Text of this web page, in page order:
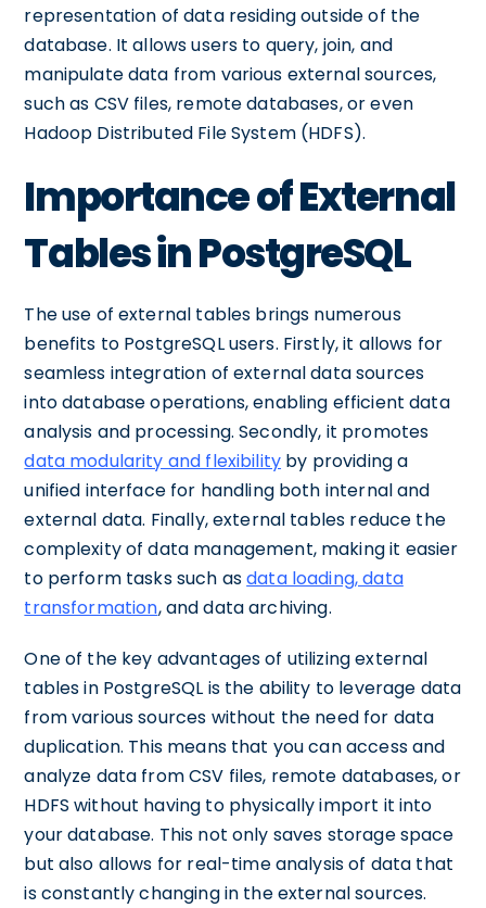
representation of data residing outside of the
database. It allows users to query, join, and
manipulate data from various external sources,
such as CSV files, remote databases, or even
Hadoop Distributed File System (HDFS).
Importance of External
Tables in PostgreSQL
The use of external tables brings numerous
benefits to PostgreSQL users. Firstly, it allows for
seamless integration of external data sources
into database operations, enabling efficient data
analysis and processing. Secondly, it promotes
data modularity and flexibility by providing a
unified interface for handling both internal and
external data. Finally, external tables reduce the
complexity of data management, making it easier
to perform tasks such asdata loading, data
transformation, and data archiving.
One of the key advantages of utilizing external
tables in PostgreSQL is the ability to leverage data
from various sources without the need for data
duplication. This means that you can access and
analyze data from CSV files, remote databases, or
HDFS without having to physically import it into
your database. This not only saves storage space
but also allows for real-time analysis of data that
is constantly changing in the external sources.